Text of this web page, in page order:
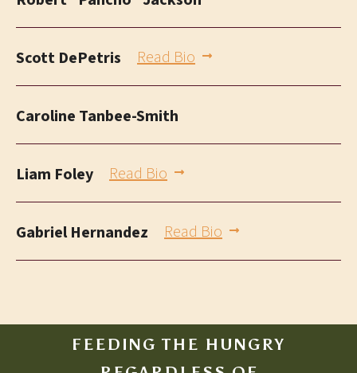
Scott DePetris Read Bio
Caroline Tanbee-Smith
Liam Foley Read Bio
Gabriel Hernandez Read Bio
FEEDING THE HUNGRY